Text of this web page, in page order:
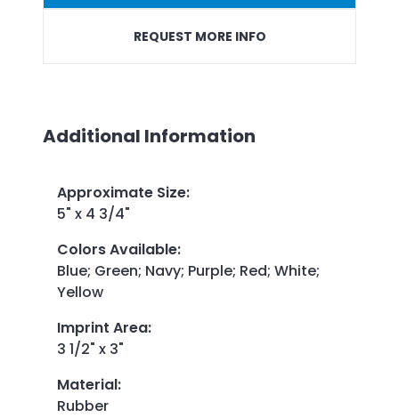
REQUEST MORE INFO
Additional Information
Approximate Size:
5" x 4 3/4"
Colors Available:
Blue; Green; Navy; Purple; Red; White;
Yellow
Imprint Area:
3 1/2" x 3"
Material:
Rubber